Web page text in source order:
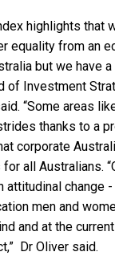
highlights that
equality from an
but we have a
of Investment
“Some areas
thanks to a
corporate
all Australians.
attitudinal change
men and
and at the
Dr Oliver said.